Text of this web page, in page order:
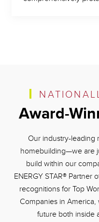
Award-
Our industry-leading
homebuilding—we are
build within our
ENERGY STAR® Partner
recognitions for Top
Companies in
future both inside